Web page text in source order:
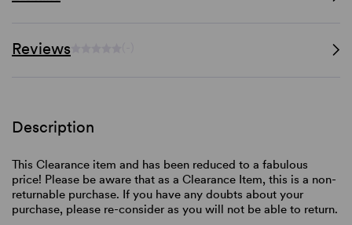
Reviews
Description
This Clearance item and has been reduced to a fabulous
price! Please be aware that as a Clearance Item, this is a non-
returnable purchase. If you have any doubts about your
purchase, please re-consider as you will not be able to return.